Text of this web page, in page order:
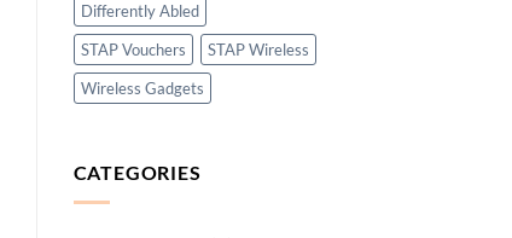
Differently Abled
STAP Vouchers
STAP Wireless
Wireless Gadgets
CATEGORIES